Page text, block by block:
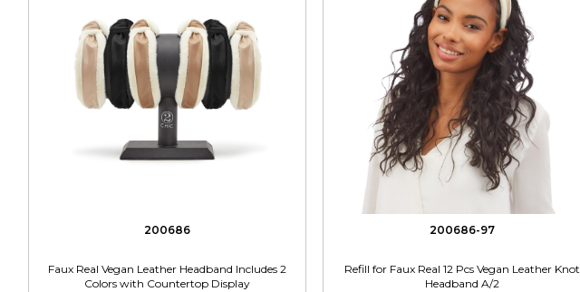
200686
Faux Real Vegan Leather Headband Includes 2
Colors with Countertop Display
200686-97
Refill for Faux Real 12 Pcs Vegan Leather Knot
Headband A/2